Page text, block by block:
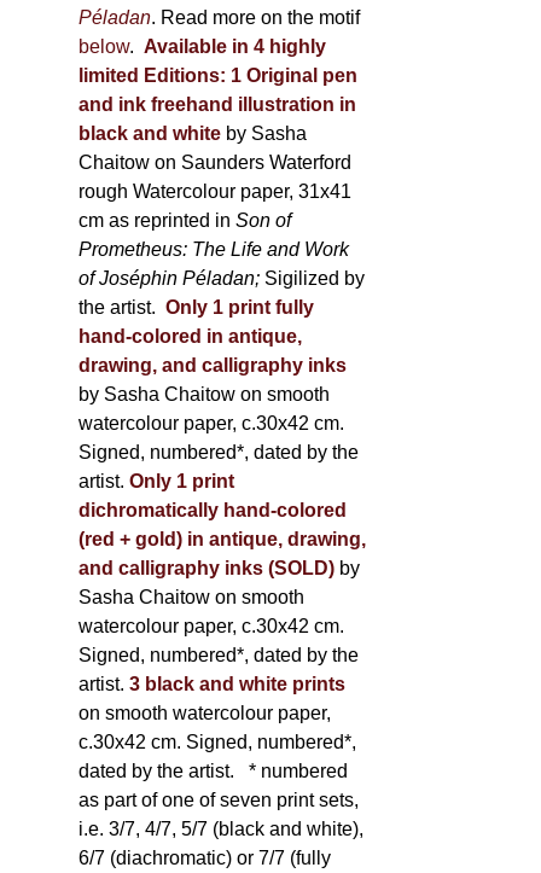
Péladan. Read more on the motif
below. Available in 4 highly
limited Editions: 1 Original pen
and ink freehand illustration in
black and white by Sasha
Chaitow on Saunders Waterford
rough Watercolour paper, 31x41
cm as reprinted inSon of
Prometheus: The Life and Work
of Joséphin Péladan; Sigilized by
the artist. Only 1 print fully
hand-colored in antique,
drawing, and calligraphy inks
by Sasha Chaitow on smooth
watercolour paper, c.30x42 cm.
Signed, numbered*, dated by the
artist. Only 1 print
dichromatically hand-colored
(red + gold) in antique, drawing,
and calligraphy inks (SOLD) by
Sasha Chaitow on smooth
watercolour paper, c.30x42 cm.
Signed, numbered*, dated by the
artist. 3 black and white prints
on smooth watercolour paper,
c.30x42 cm. Signed, numbered*,
dated by the artist. * numbered
as part of one of seven print sets,
i.e. 3/7, 4/7, 5/7 (black and white),
6/7 (diachromatic) or 7/7 (fully